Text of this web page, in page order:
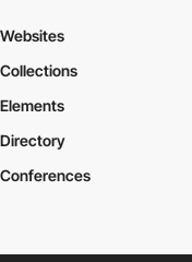
Websites
Collections
Elements
Directory
Conferences